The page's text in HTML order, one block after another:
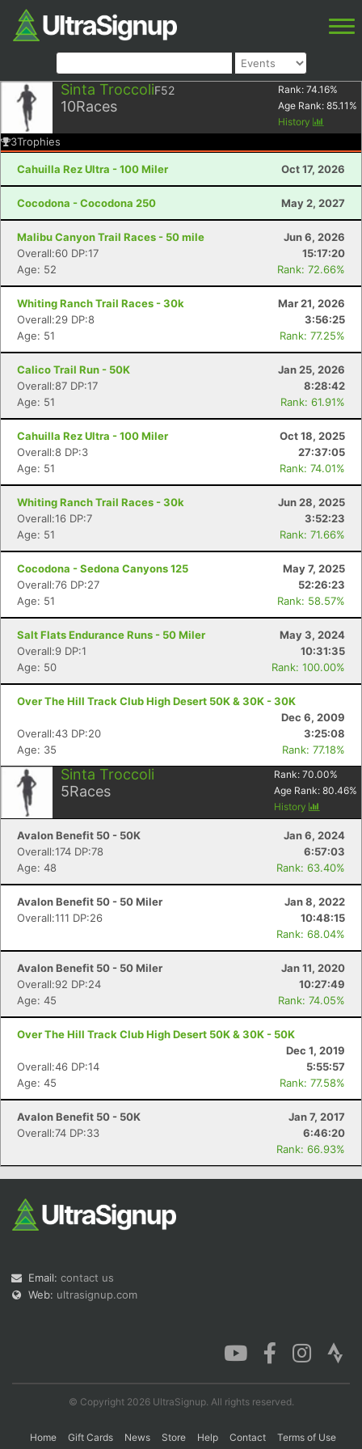
Sinta TroccoliF52
10Races
Rank: 74.16%
Age Rank: 85.11 %
History
3Trophies
Cahuilla Rez Ultra - 100 Miler Oct 17, 2026
Cocodona - Cocodona 250 May 2, 2027
Malibu Canyon Trail Races - 50 mile
Jun 6, 2026
Overall:60 DP:17
15:17:20
Age: 52
Rank: 72.66%
Whiting Ranch Trail Races - 30k
Mar 21, 2026
Overall:29 DP:8
3:56:25
Age: 51
Rank: 77.25%
Calico Trail Run - 50K
Jan 25, 2026
Overall:87 DP:17
8:28:42
Age: 51
Rank: 61.91%
Cahuilla Rez Ultra - 100 Miler
Oct 18, 2025
Overall:8 DP:3
27:37:05
Age: 51
Rank: 74.01%
Whiting Ranch Trail Races - 30k
Jun 28, 2025
Overall:16 DP:7
3:52:23
Age: 51
Rank: 71.66%
Cocodona - Sedona Canyons 125
May 7, 2025
Overall:76 DP:27
52:26:23
Age: 51
Rank: 58.57%
Salt Flats Endurance Runs - 50 Miler
May 3, 2024
Overall:9 DP:1
10:31:35
Age: 50
Rank: 100.00%
Over The Hill Track Club High Desert 50K & 30K - 30K
Dec 6, 2009
Overall:43 DP:20
3:25:08
Age: 35
Rank: 77.18%
Sinta Troccoli
5Races
Rank: 70.00%
Age Rank: 80.46%
History
Avalon Benefit 50 - 50K
Jan 6, 2024
Overall:174 DP:78
6:57:03
Age: 48
Rank: 63.40%
Avalon Benefit 50 - 50 Miler
Jan 8, 2022
Overall:111 DP:26
10:48:15
Rank: 68.04%
Avalon Benefit 50 - 50 Miler
Jan 11, 2020
Overall:92 DP:24
10:27:49
Age: 45
Rank: 74.05%
Over The Hill Track Club High Desert 50K & 30K - 50K
Dec 1, 2019
Overall:46 DP:14
5:55:57
Age: 45
Rank: 77.58%
Avalon Benefit 50 - 50K
Jan 7, 2017
Overall:74 DP:33
6:46:20
Rank: 66.93%
Email: contact us
Web: ultrasignup.com
© Copyright 2026 UltraSignup. All rights reserved.
Home Gift Cards News Store Help Contact
Terms of Use